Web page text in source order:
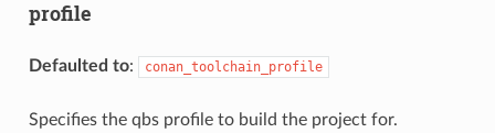
profile
Defaulted to: conan_toolchain_profile
Specifies the qbs profile to build the project for.